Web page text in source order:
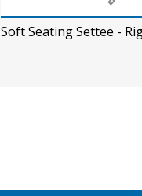
Soft Seating Settee -